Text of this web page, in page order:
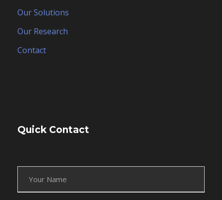
Our Solutions
Our Research
Contact
Quick Contact